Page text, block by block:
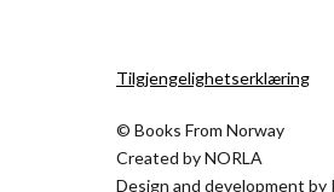
Tilgjengelighetserklæring
© Books From Norway
Created byNORLA
Design and development by